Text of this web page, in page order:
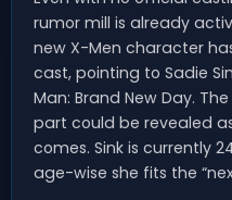
rumor mill is already
new X-Men character
cast, pointing to Sadie
Man: Brand New Day.
part could be revealed
comes. Sink is currently
age-wise she fits the